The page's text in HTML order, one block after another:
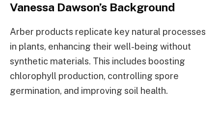
Vanessa Dawson’s Background
Arber products replicate key natural processes
in plants, enhancing their well-being without
synthetic materials. This includes boosting
chlorophyll production, controlling spore
germination, and improving soil health.